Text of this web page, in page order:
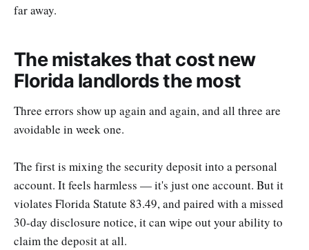
far away.
The mistakes that cost new
Florida landlords the most
Three errors show up again and again, and all three are
avoidable in week one.
The first is mixing the security deposit into a personal
account. It feels harmless — it's just one account. But it
violates Florida Statute 83.49, and paired with a missed
30-day disclosure notice, it can wipe out your ability to
claim the deposit at all.